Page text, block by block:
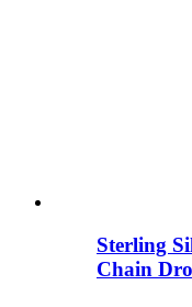
Sterling
Chain